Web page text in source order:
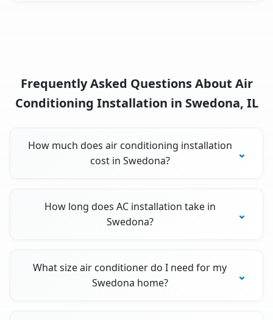
Frequently Asked Questions About Air
Conditioning Installation in Swedona, IL
How much does air conditioning installation
cost in Swedona?
How long does AC installation take in
Swedona?
What size air conditioner do I need for my
Swedona home?